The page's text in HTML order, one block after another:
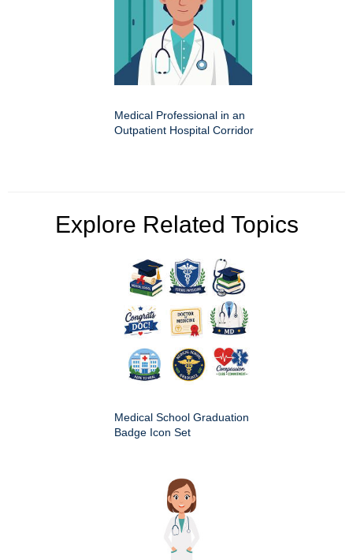
Medical Professional in an
Outpatient Hospital Corridor
Explore Related Topics
Medical School Graduation
Badge Icon Set